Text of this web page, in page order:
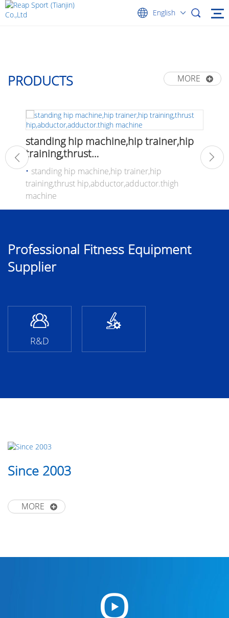
English
PRODUCTS MORE
standing hip machine,hip trainer,hip
training,thrust
hip,abductor,adductor.thigh machine
standing hip machine,hip trainer,hip
training,thrust hip,abductor,adductor.thigh
machine
Professional Fitness Equipment
Supplier
R&D
Since 2003
MORE